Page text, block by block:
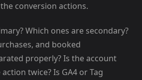
conversion actions.
Which ones are secondary?
and booked
properly? Is the account
twice? Is GA4 or Tag